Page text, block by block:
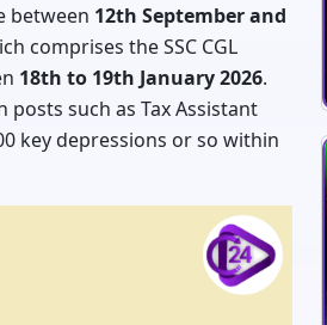
between 12th September and
comprises the SSC CGL
18th to 19th January 2026.
such as Tax Assistant
key depressions or so within